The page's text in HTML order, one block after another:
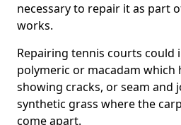
necessary to repair it as part
works.
Repairing tennis courts could
polymeric or macadam
showing cracks, or seam and
synthetic grass where the
come apart.